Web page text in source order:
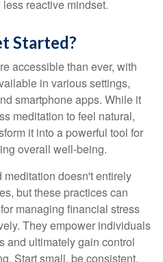
reactive mindset.
Started?
accessible than ever, with
in various settings,
smartphone apps. While it
meditation to feel natural,
it into a powerful tool for
overall well-being.
doesn't entirely
but these practices can
managing financial stress
They empower individuals
and ultimately gain control
Start small, be consistent,